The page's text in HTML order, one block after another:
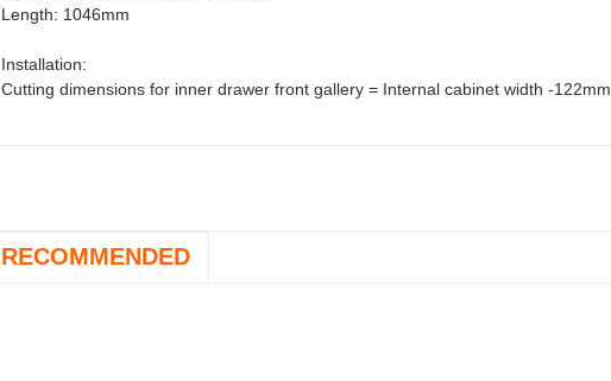
Length: 1046mm
Installation:
Cutting dimensions for inner drawer front gallery = Internal cabinet width -122mm
RECOMMENDED